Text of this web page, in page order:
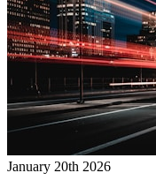
January 20th 2026